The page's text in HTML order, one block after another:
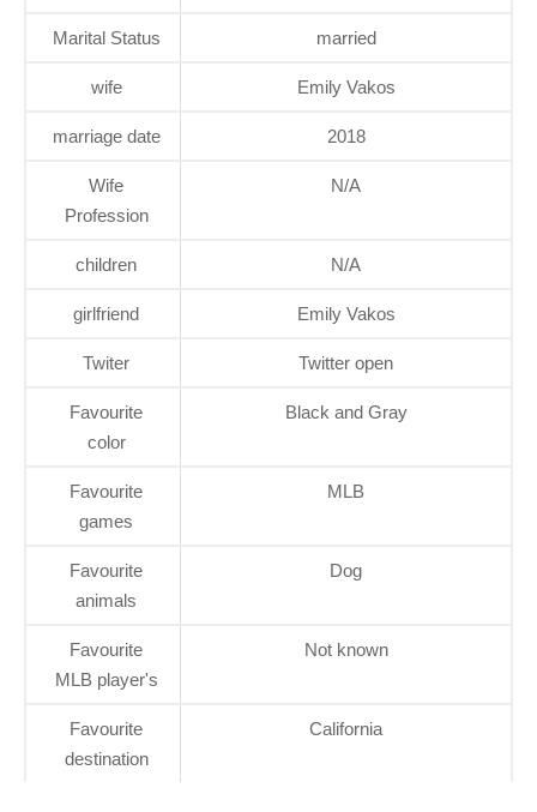
Marital Status married
wife Emily Vakos
marriage date 2018
Wife
Profession
N/A
children N/A
girlfriend Emily Vakos
Twiter Twitter open
Favourite
color
Black and Gray
Favourite
games
MLB
Favourite
animals
Dog
Favourite
MLB player's
Not known
Favourite
destination
California